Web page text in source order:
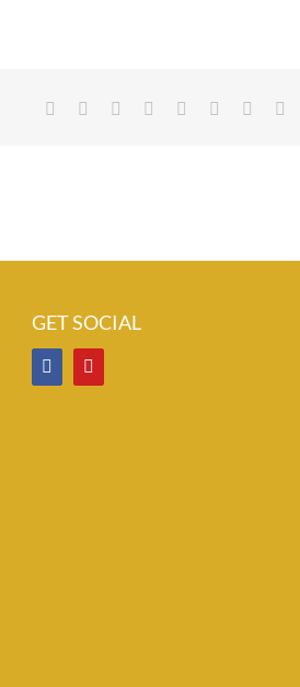
Facebook Reddit LinkedIn
TumblrPinterest
GET SOCIAL